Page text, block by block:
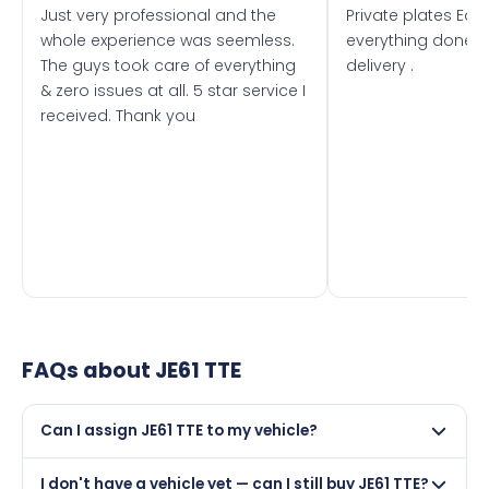
Just very professional and the
whole experience was seemless.
The guys took care of everything
& zero issues at all. 5 star service I
received. Thank you
Private plates
everything done
delivery .
FAQs about JE61 TTE
Can I assign JE61 TTE to my vehicle?
I don't have a vehicle yet — can I still buy JE61 TTE?